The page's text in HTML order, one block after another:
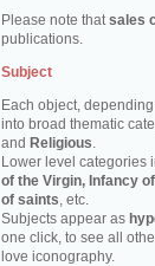
Please note thatsales
publications.
Subject
Each object,
into broad thematic
and Religious.
Lower level categories
of the Virgin, Infancy
of saints, etc.
Subjects appear as
one click, to see all
love iconography.